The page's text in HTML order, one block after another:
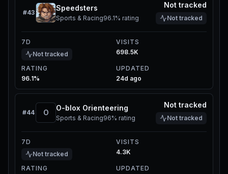
#43
Speedsters
Sports & Racing96.1% rating
Not tracked
Not tracked
7D
Not tracked
VISITS
698.5K
RATING
96.1%
UPDATED
24d ago
#44 O
O-blox Orienteering
Sports & Racing96% rating
Not tracked
Not tracked
7D
Not tracked
VISITS
4.3K
RATING
UPDATED